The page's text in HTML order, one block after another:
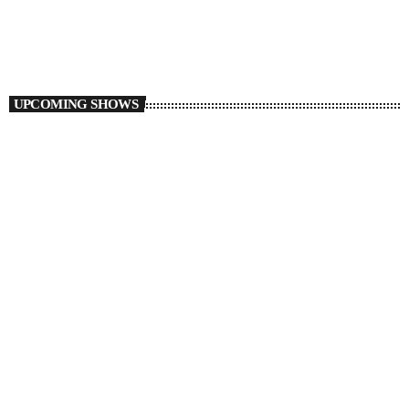
UPCOMING SHOWS